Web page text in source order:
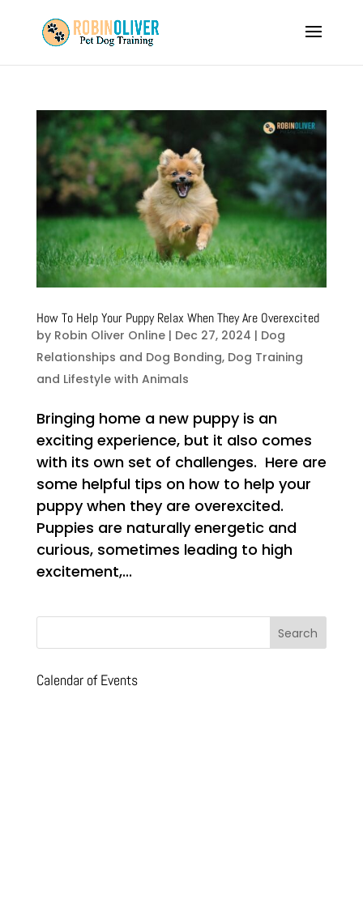
How To Help Your Puppy Relax When They Are Overexcited
by Robin Oliver Online| Dec 27, 2024 | Dog
Relationships and Dog Bonding, Dog Training
and Lifestyle with Animals
Bringing home a new puppy is an
exciting experience, but it also comes
with its own set of challenges. Here are
some helpful tips on how to help your
puppy when they are overexcited.
Puppies are naturally energetic and
curious, sometimes leading to high
excitement,...
Calendar of Events